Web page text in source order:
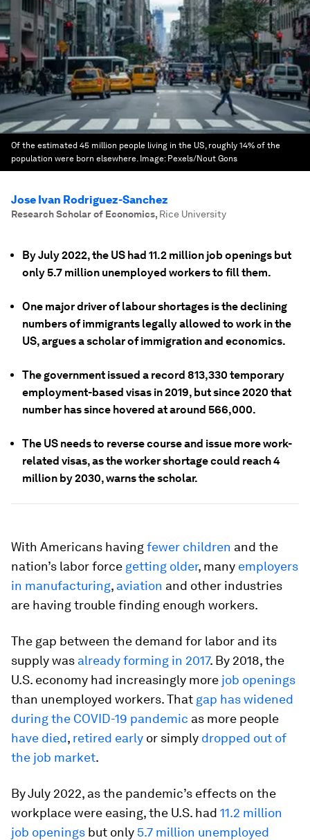
Of the estimated 45 million people living in the US, roughly 14% of the
population were born elsewhere. Image: Pexels/Nout Gons
Jose Ivan Rodriguez-Sanchez
Research Scholar of Economics, Rice University
By July 2022, the US had 11.2 million job openings but
only 5.7 million unemployed workers to fill them.
One major driver of labour shortages is the declining
numbers of immigrants legally allowed to work in the
US, argues a scholar of immigration and economics.
The government issued a record 813,330 temporary
employment-based visas in 2019, but since 2020 that
number has since hovered at around 566,000.
The US needs to reverse course and issue more work-
related visas, as the worker shortage could reach 4
million by 2030, warns the scholar.
With Americans havingfewer children and the
nation’s labor force getting older, many employers
in manufacturing, aviation and other industries
are having trouble finding enough workers.
The gap between the demand for labor and its
supply was already forming in 2017. By 2018, the
U.S. economy had increasingly more job openings
than unemployed workers. That gap has widened
during the COVID-19 pandemic as more people
have died, retired early or simply dropped out of
the job market.
By July 2022, as the pandemic’s effects on the
workplace were easing, the U.S. had 11.2 million
job openings but only 5.7 million unemployed